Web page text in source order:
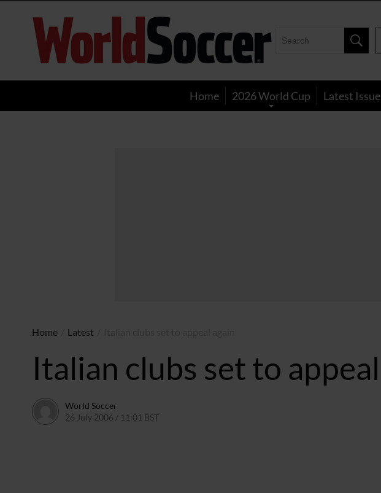
World
Soccer
Home 2026 World Cup Latest Issue
Home Latest
Italian clubs set to
World Soccer
26 July 2006 / 11:01 BST